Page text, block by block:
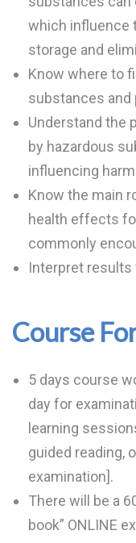
which influence
storage and
Know where to
substances and
Understand the
by hazardous
influencing
Know the main
health effects
commonly
Interpret
Course
5 days course
day for
learning
guided reading,
examination].
There will be a
book” ONLINE